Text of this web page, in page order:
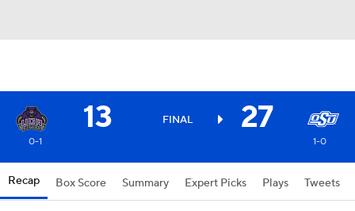
13 FINAL 27
0-1 1-0
Recap Box Score Summary Expert Picks Plays Tweets